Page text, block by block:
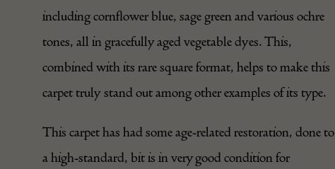
including cornflower blue, sage green and various ochre
tones, all in gracefully aged vegetable dyes. This,
combined with its rare square format, helps to make this
carpet truly stand out among other examples of its type.
This carpet has had some age-related restoration, done to
a high-standard, bit is in very good condition for